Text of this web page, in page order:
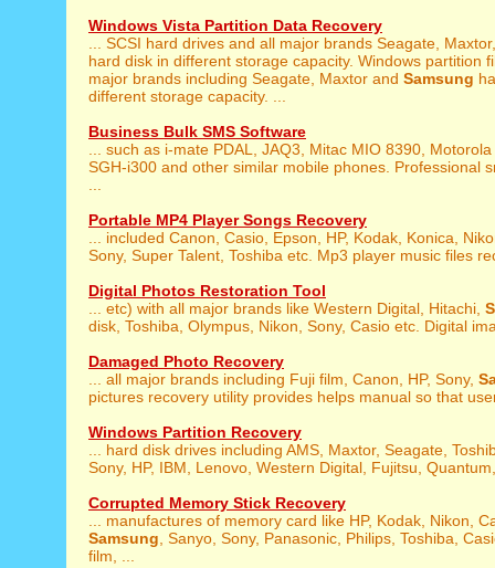
Windows Vista Partition Data Recovery
... SCSI hard drives and all major brands Seagate,
hard disk in different storage capacity. Windows partition
major brands including Seagate, Maxtor and Samsung
different storage capacity. ...
Business Bulk SMS Software
... such as i-mate PDAL, JAQ3, Mitac MIO 8390,
SGH-i300 and other similar mobile phones. Professional
Portable MP4 Player Songs Recovery
... included Canon, Casio, Epson, HP, Kodak, Konica,
Sony, Super Talent, Toshiba etc. Mp3 player music files
Digital Photos Restoration Tool
... etc) with all major brands like Western Digital, Hitachi,
disk, Toshiba, Olympus, Nikon, Sony, Casio etc. Digital
Damaged Photo Recovery
... all major brands including Fuji film, Canon, HP, Sony,
pictures recovery utility provides helps manual so that
Windows Partition Recovery
... hard disk drives including AMS, Maxtor, Seagate,
Sony, HP, IBM, Lenovo, Western Digital, Fujitsu,
Corrupted Memory Stick Recovery
... manufactures of memory card like HP, Kodak, Nikon,
Samsung , Sanyo, Sony, Panasonic, Philips, Toshiba,
film, ...